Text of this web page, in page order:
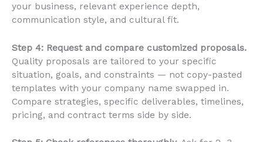
your business, relevant experience depth,
communication style, and cultural fit.
Step 4: Request and compare customized proposals.
Quality proposals are tailored to your specific
situation, goals, and constraints — not copy-pasted
templates with your company name swapped in.
Compare strategies, specific deliverables, timelines,
pricing, and contract terms side by side.